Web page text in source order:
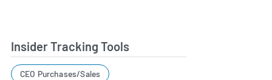
Insider Tracking Tools
CEO Purchases/Sales